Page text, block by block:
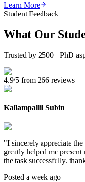
Learn More
Student Feedback
What Our
Trusted by 2500+ PhD
4.9/5 from 266 reviews
Kallampallil Subin
"I sincerely appreciate
greatly helped me
the task successfully.
Posted a week ago